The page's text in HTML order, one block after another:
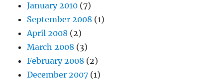
January 2010 (7)
September 2008 (1)
April 2008 (2)
March 2008 (3)
February 2008 (2)
December 2007 (1)